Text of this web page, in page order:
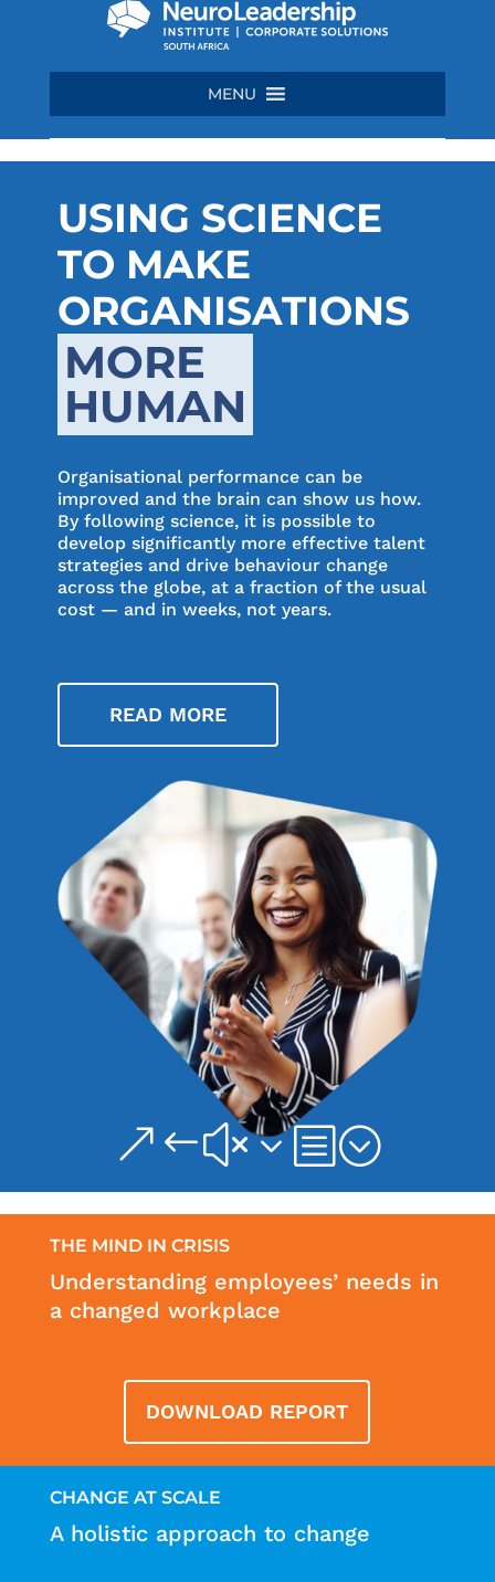
MENU
USING SCIENCE
TO MAKE
ORGANISATIONS
MORE
HUMAN
Organisational performance can be
improved and the brain can show us how.
By following science, it is possible to
develop significantly more effective talent
strategies and drive behaviour change
across the globe, at a fraction of the usual
cost — and in weeks, not years.
READ MORE
&#x3b;
THE MIND IN CRISIS
Understanding employees’ needs in
a changed workplace
DOWNLOAD REPORT
CHANGE AT SCALE
A holistic approach to change